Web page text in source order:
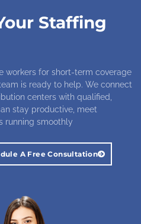
Staffing
workers for short-term coverage
is ready to help. We connect
centers with qualified,
stay productive, meet
running smoothly
A Free Consultation